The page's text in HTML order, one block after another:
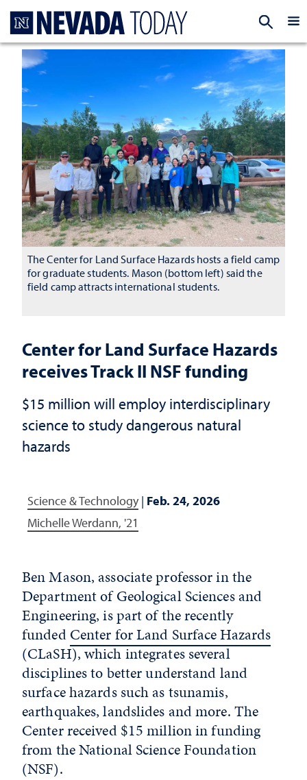
Center for Land Surface Hazards
receives Track II NSF funding
$15 million will employ interdisciplinary
science to study dangerous natural
hazards
Science & Technology| Feb. 24, 2026
Michelle Werdann, '21
The Center for Land Surface Hazards hosts a field camp
for graduate students. Mason (bottom left) said the
field camp attracts international students.
Ben Mason, associate professor in the
Department of Geological Sciences and
Engineering, is part of the recently
fundedCenter for Land Surface Hazards
(CLaSH), which integrates several
disciplines to better understand land
surface hazards such as tsunamis,
earthquakes, landslides and more. The
Center received $15 million in funding
from the National Science Foundation
(NSF).